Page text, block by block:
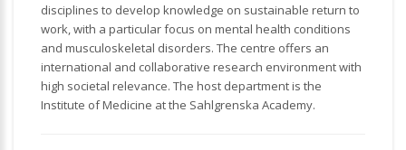
disciplines to develop knowledge on sustainable return to
work, with a particular focus on mental health conditions
and musculoskeletal disorders. The centre offers an
international and collaborative research environment with
high societal relevance. The host department is the
Institute of Medicine at the Sahlgrenska Academy.